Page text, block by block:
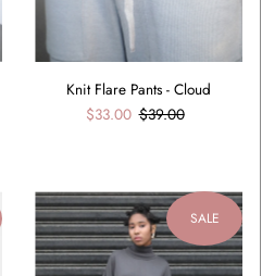
Knit Flare Pants - Cloud
$33.00 $39.00
SALE